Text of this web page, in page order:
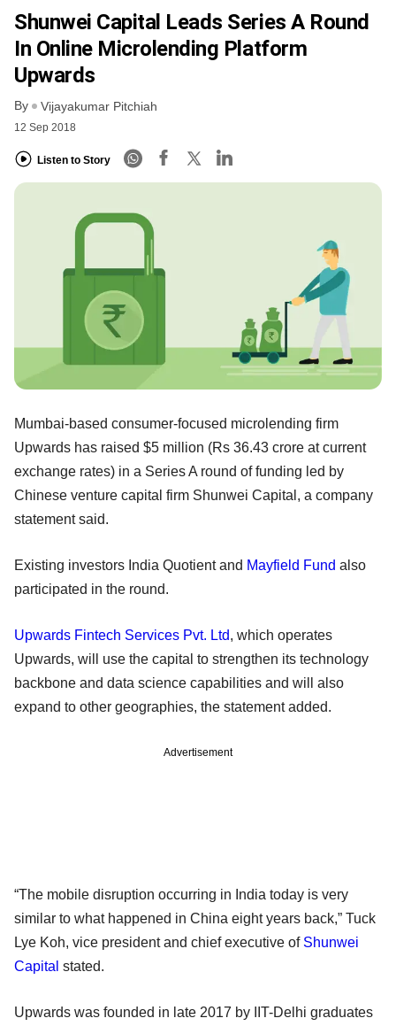
Shunwei Capital Leads Series A Round
In Online Microlending Platform
Upwards
By Vijayakumar Pitchiah
12 Sep 2018
Listen to Story
Mumbai-based consumer-focused microlending firm
Upwards has raised $5 million (Rs 36.43 crore at current
exchange rates) in a Series A round of funding led by
Chinese venture capital firm Shunwei Capital, a company
statement said.
Existing investors India Quotient and Mayfield Fund also
participated in the round.
Upwards Fintech Services Pvt. Ltd, which operates
Upwards, will use the capital to strengthen its technology
backbone and data science capabilities and will also
expand to other geographies, the statement added.
Advertisement
“The mobile disruption occurring in India today is very
similar to what happened in China eight years back,” Tuck
Lye Koh, vice president and chief executive of Shunwei
Capital stated.
Upwards was founded in late 2017 by IIT-Delhi graduates